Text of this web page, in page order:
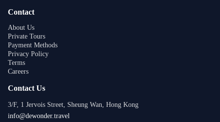
Contact
About Us
Private Tours
Payment Methods
Privacy Policy
Terms
Careers
Contact Us
3/F, 1 Jervois Street, Sheung Wan, Hong Kong
info@dewonder.travel